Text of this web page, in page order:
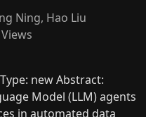
Ning, Hao Liu
new Abstract:
Model (LLM) agents
in automated data